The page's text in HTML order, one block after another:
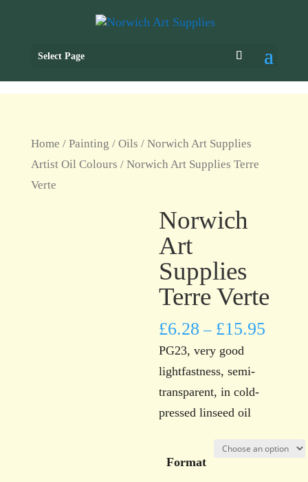
Select Page
Home / Painting / Oils / Norwich Art Supplies
Artist Oil Colours / Norwich Art Supplies Terre
Verte
Norwich
Art
Supplies
Terre Verte
£6.28 – £15.95
PG23, very good
lightfastness, semi-
transparent, in cold-
pressed linseed oil
Format